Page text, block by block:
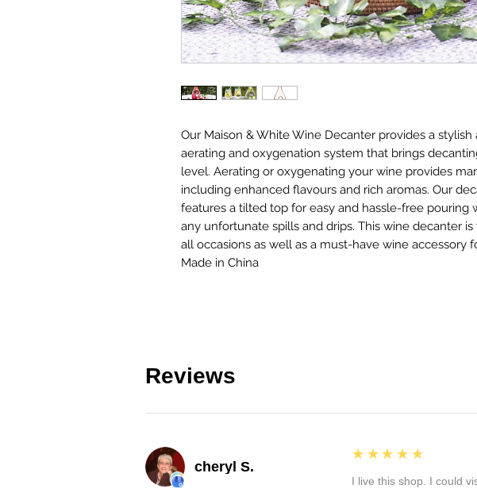
Our Maison & White Wine Decanter provides a
aerating and oxygenation system that brings
level. Aerating or oxygenating your wine provides
including enhanced flavours and rich aromas. Our
features a tilted top for easy and hassle-free pouring
any unfortunate spills and drips. This wine decanter
all occasions as well as a must-have wine accessory
Made in China
Reviews
cheryl S.
5
★★★★★
I live this shop. I could